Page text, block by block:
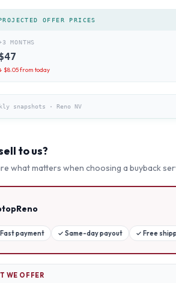
OFFER PRICES
MONTHS
47
$8.05from today
snapshots · Reno NV
to us?
what matters when choosing a buyback
Fast payment ✓ Same-day payout ✓ Free
WE OFFER